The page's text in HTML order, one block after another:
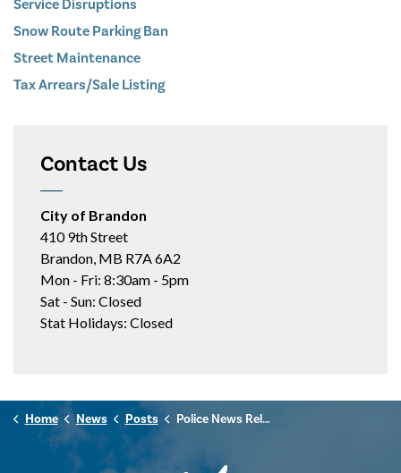
Service Disruptions
Snow Route Parking Ban
Street Maintenance
Tax Arrears/Sale Listing
Contact Us
City of Brandon
410 9th Street
Brandon, MB R7A 6A2
Mon - Fri: 8:30am - 5pm
Sat - Sun: Closed
Stat Holidays: Closed
Home News Posts Police News Release - November 11th, 2025